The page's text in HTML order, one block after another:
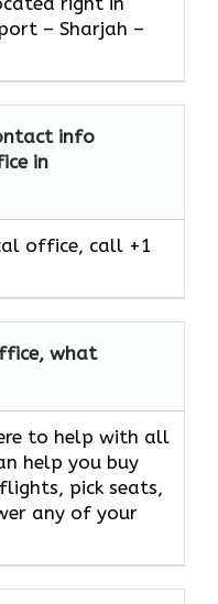
– Sharjah –
info
in
office, call +1
what
to help with all
help you buy
pick seats,
any of your